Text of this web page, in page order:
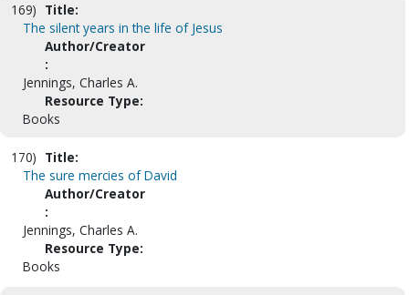
169) Title:
The silent years in the life of Jesus
Author/Creator
:
Jennings, Charles A.
Resource Type:
Books
170) Title:
The sure mercies of David
Author/Creator
:
Jennings, Charles A.
Resource Type:
Books